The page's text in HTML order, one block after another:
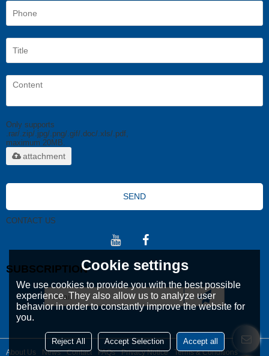
Only supports
.rar/.zip/.jpg/.png/.gif/.doc/.xls/.pdf,
maximum 20MB.
attachment
SEND
CONTACT US
SUBSCRIPTION
About Us News Contact FAQs Privacy Notice Terms & Conditions
Cookie settings
We use cookies to provide you with the best possible
experience. They also allow us to analyze user
behavior in order to constantly improve the website for
you.
Reject All Accept Selection Accept all